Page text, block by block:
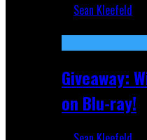
Sean Kleefeld
Giveaway:
on Blu-ray!